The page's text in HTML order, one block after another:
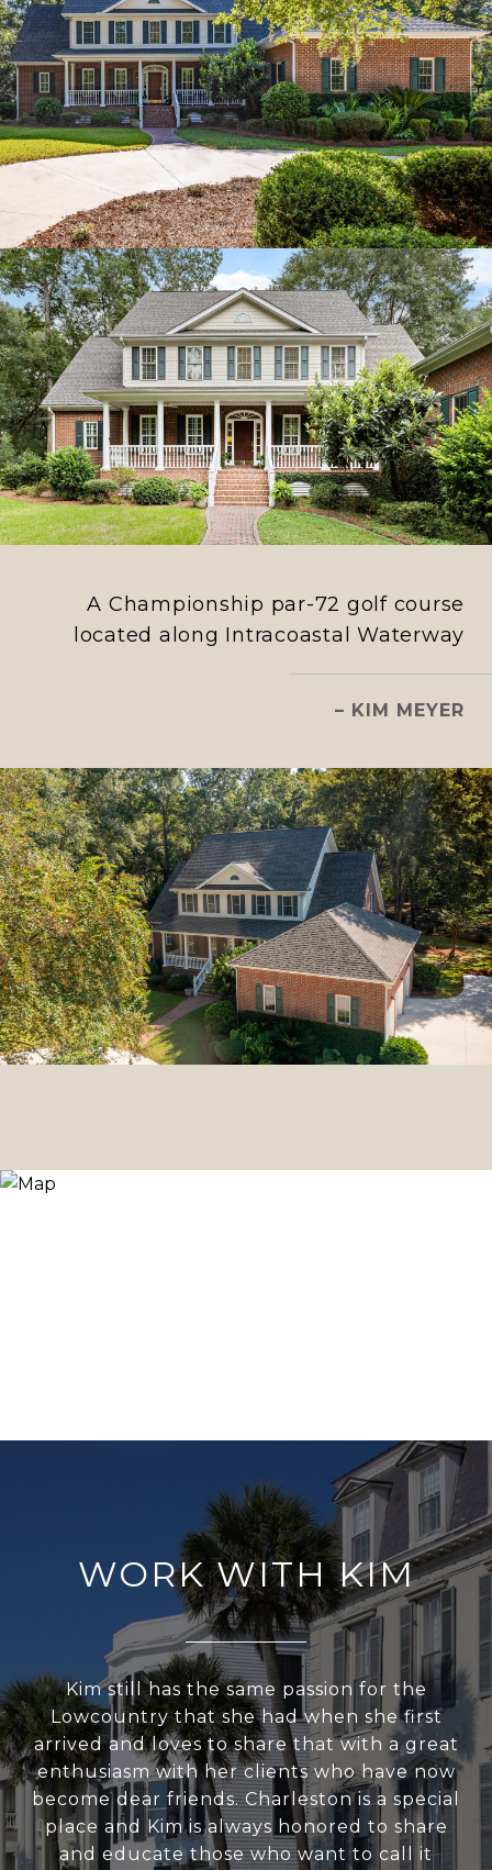
A Championship par-72 golf course
located along Intracoastal Waterway
– KIM MEYER
WORK WITH KIM
Kim still has the same passion for the
Lowcountry that she had when she first
arrived and loves to share that with a great
enthusiasm with her clients who have now
become dear friends. Charleston is a special
place and Kim is always honored to share
and educate those who want to call it